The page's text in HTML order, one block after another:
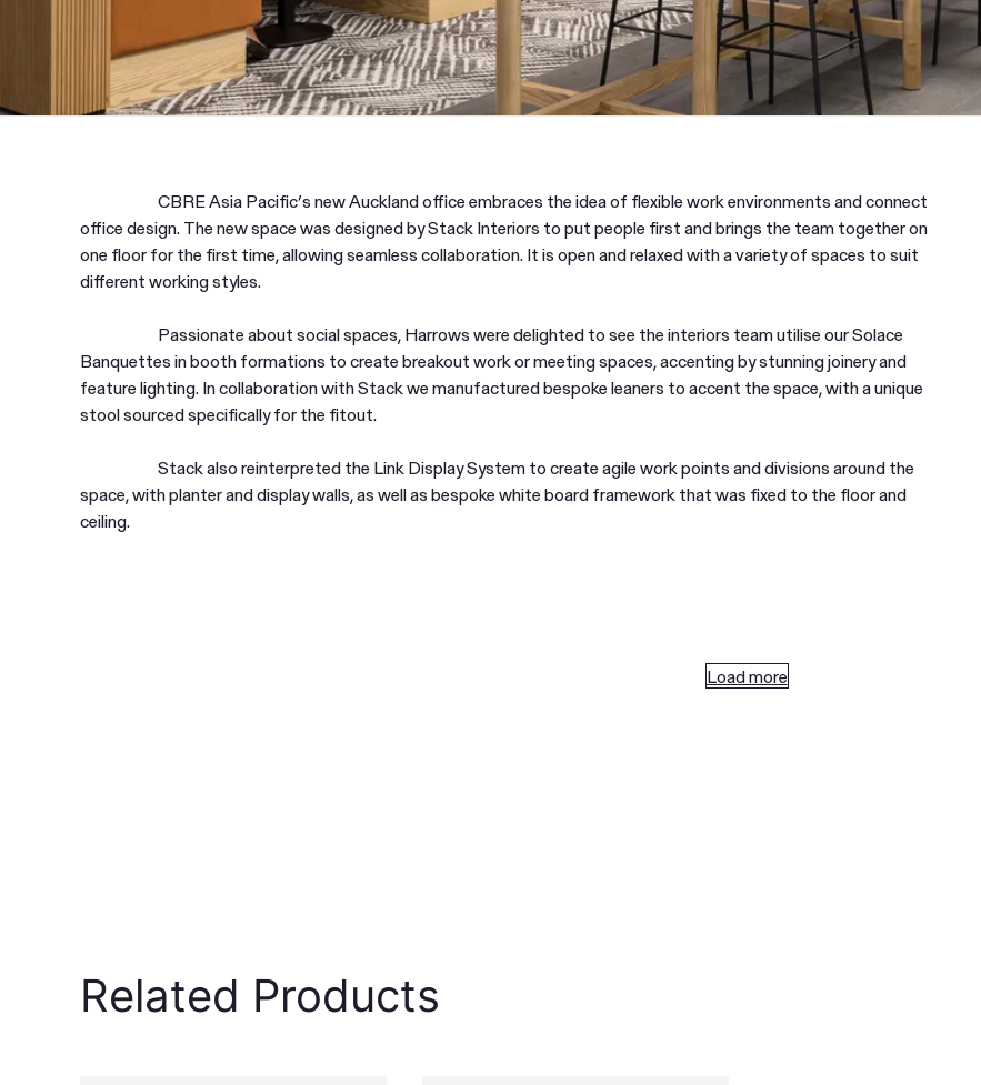
CBRE Asia Pacific’s new Auckland office embraces the idea of flexible work environments and connect
office design. The new space was designed by Stack Interiors to put people first and brings the team together on
one floor for the first time, allowing seamless collaboration. It is open and relaxed with a variety of spaces to suit
different working styles.
Passionate about social spaces, Harrows were delighted to see the interiors team utilise our Solace
Banquettes in booth formations to create breakout work or meeting spaces, accenting by stunning joinery and
feature lighting. In collaboration with Stack we manufactured bespoke leaners to accent the space, with a unique
stool sourced specifically for the fitout.
Stack also reinterpreted the Link Display System to create agile work points and divisions around the
space, with planter and display walls, as well as bespoke white board framework that was fixed to the floor and
ceiling.
Load more
Related Products